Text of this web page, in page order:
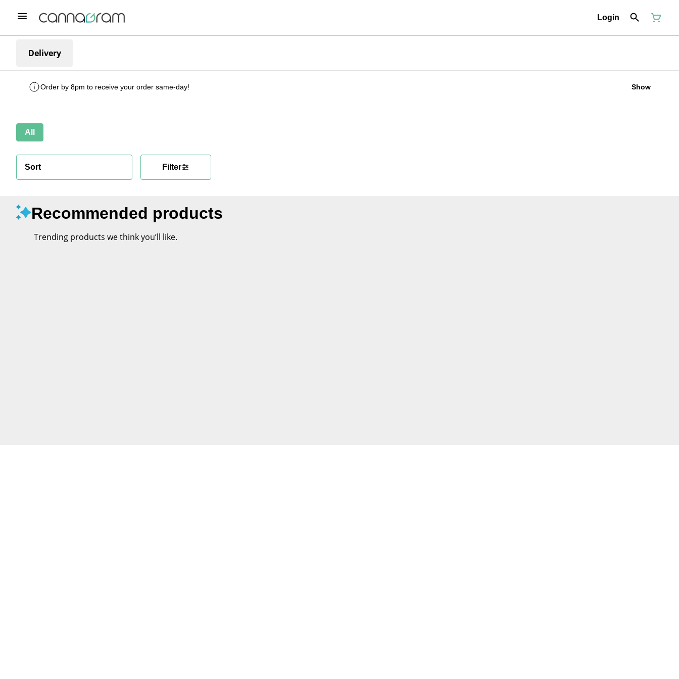
Login
Delivery
Order by 8pm to receive your order same-day! Show
All
Sort Filter
Recommended products
Trending products we think you’ll like.